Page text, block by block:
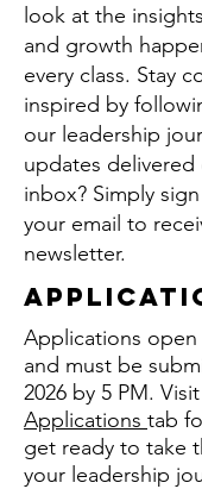
look at the
and growth
every class. Stay
inspired by
our leadership
updates
inbox? Simply
your email to
newsletter.
Applications open
and must be
2026 by 5 PM.
Applications tab
get ready to take
your leadership